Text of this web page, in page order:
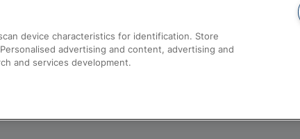
device characteristics for identification. Store
advertising and content, advertising and
and services development.